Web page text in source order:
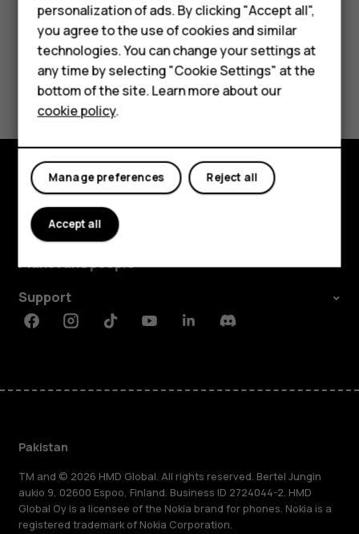
Smartphones
Feature phones
About us
Did you find this helpful?
Yes No
Explore
About
Planet and people
Support
FacebookInstagramTiktokYoutubeLinkedinDiscord
Pakistan
TM and © 2026 HMD Global. All rights reserved. Bertel Jungin
aukio 9, 02600 Espoo, Finland. Business ID 2724044-2. HMD
Global Oy is a licensee of the Nokia brand for phones. Nokia is a
registered trademark of Nokia Corporation.
personalization of ads. By clicking "Accept all",
you agree to the use of cookies and similar
technologies. You can change your settings at
any time by selecting "Cookie Settings" at the
bottom of the site. Learn more about our
cookie policy.
Reject all
Manage preferences
Accept all